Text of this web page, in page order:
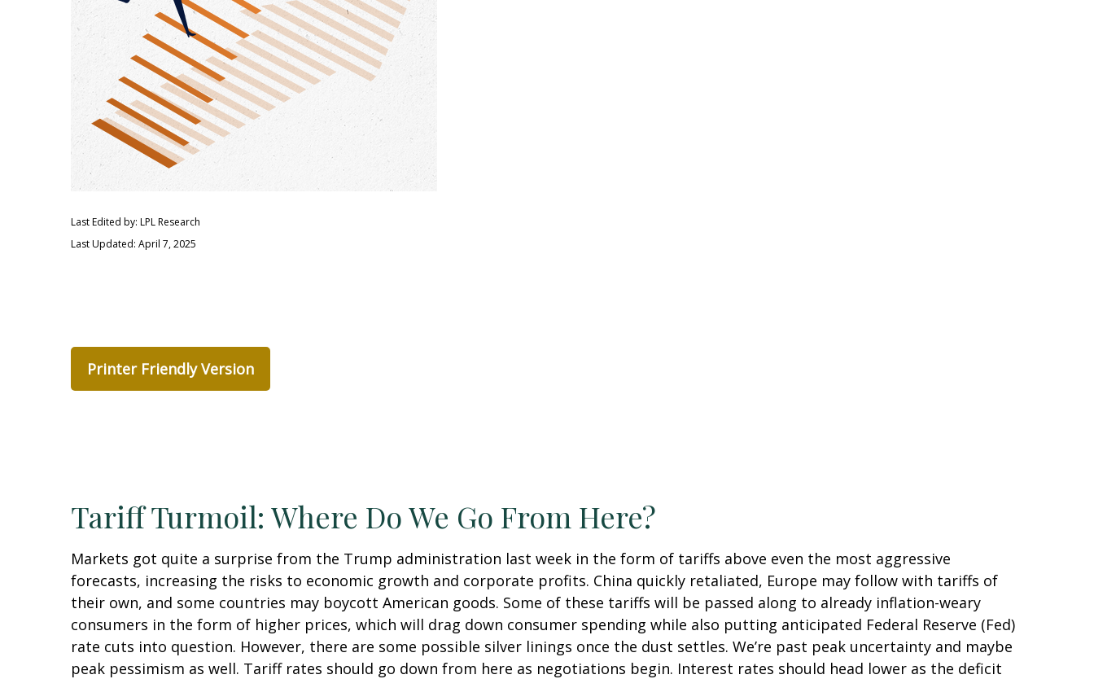
Last Edited by: LPL Research
Last Updated: April 7, 2025
Printer Friendly Version
Tariff Turmoil: Where Do We Go From Here?
Markets got quite a surprise from the Trump administration last week in the form of tariffs above even the most aggressive
forecasts, increasing the risks to economic growth and corporate profits. China quickly retaliated, Europe may follow with tariffs of
their own, and some countries may boycott American goods. Some of these tariffs will be passed along to already inflation-weary
consumers in the form of higher prices, which will drag down consumer spending while also putting anticipated Federal Reserve (Fed)
rate cuts into question. However, there are some possible silver linings once the dust settles. We’re past peak uncertainty and maybe
peak pessimism as well. Tariff rates should go down from here as negotiations begin. Interest rates should head lower as the deficit